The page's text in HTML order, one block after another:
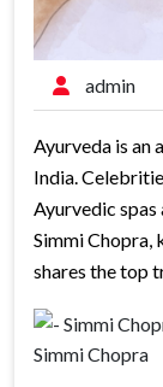
admin
Ayurveda is
India.
Ayurvedic
Simmi Chopra,
shares the top
Simmi Chopra